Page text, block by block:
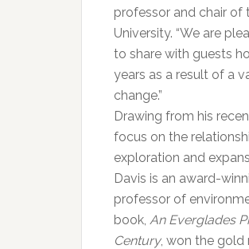
professor and chair of
University. “We are
to share with guests
years as a result of a
change.”
Drawing from his
focus on the
exploration and
Davis is an award-
professor of
book, An Everglades
Century, won the gold